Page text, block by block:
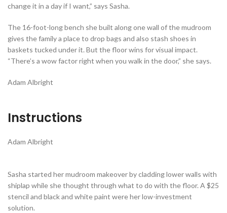
change it in a day if I want,” says Sasha.
The 16-foot-long bench she built along one wall of the mudroom
gives the family a place to drop bags and also stash shoes in
baskets tucked under it. But the floor wins for visual impact.
“There’s a wow factor right when you walk in the door,” she says.
Adam Albright
Instructions
Adam Albright
Sasha started her mudroom makeover by cladding lower walls with
shiplap while she thought through what to do with the floor. A $25
stencil and black and white paint were her low-investment
solution.